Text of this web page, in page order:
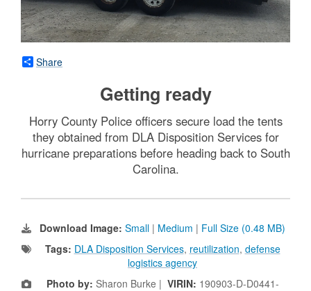
Share
Getting ready
Horry County Police officers secure load the tents
they obtained from DLA Disposition Services for
hurricane preparations before heading back to South
Carolina.
Download Image: Small | Medium | Full Size (0.48 MB)
Tags: DLA Disposition Services, reutilization, defense
logistics agency
Photo by: Sharon Burke | VIRIN: 190903-D-D0441-